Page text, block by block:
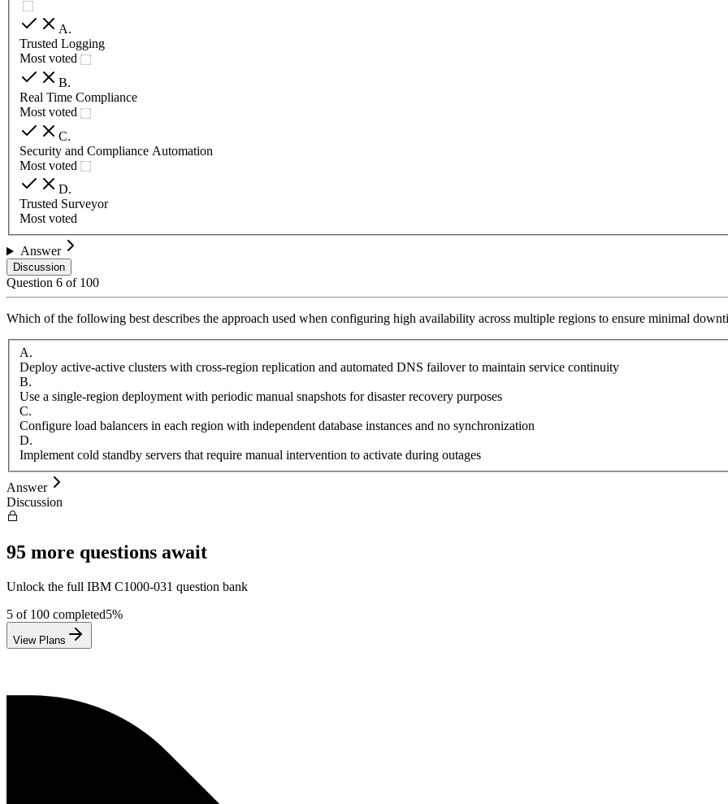
A.
Trusted Logging
Most voted
B.
Real Time Compliance
Most voted
C.
Security and Compliance Automation
Most voted
D.
Trusted Surveyor
Most voted
Answer
Discussion
Question 6 of 100
Which of the following best describes the approach used when configuring high availability across multiple regions to ensure minimal
A.
Deploy active-active clusters with cross-region replication and automated DNS failover to maintain service continuity
B.
Use a single-region deployment with periodic manual snapshots for disaster recovery purposes
C.
Configure load balancers in each region with independent database instances and no synchronization
D.
Implement cold standby servers that require manual intervention to activate during outages
Answer
Discussion
95 more questions await
Unlock the full IBM C1000-031 question bank
5 of 100 completed5%
View Plans